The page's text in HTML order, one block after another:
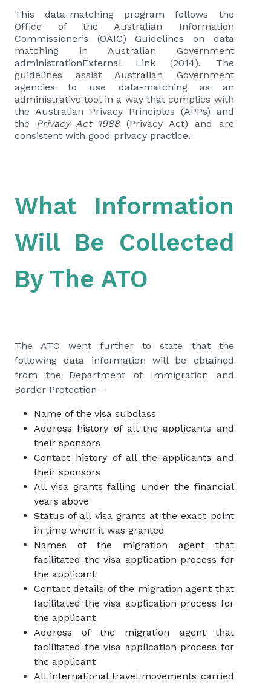
This data-matching program follows the
Office of the Australian Information
Commissioner’s (OAIC) Guidelines on data
matching in Australian Government
administrationExternal Link (2014). The
guidelines assist Australian Government
agencies to use data-matching as an
administrative tool in a way that complies with
the Australian Privacy Principles (APPs) and
the Privacy Act 1988(Privacy Act) and are
consistent with good privacy practice.
What Information
Will Be Collected
By The ATO
The ATO went further to state that the
following data information will be obtained
from the Department of Immigration and
Border Protection –
Name of the visa subclass
Address history of all the applicants and
their sponsors
Contact history of all the applicants and
their sponsors
All visa grants falling under the financial
years above
Status of all visa grants at the exact point
in time when it was granted
Names of the migration agent that
facilitated the visa application process for
the applicant
Contact details of the migration agent that
facilitated the visa application process for
the applicant
Address of the migration agent that
facilitated the visa application process for
the applicant
All international travel movements carried